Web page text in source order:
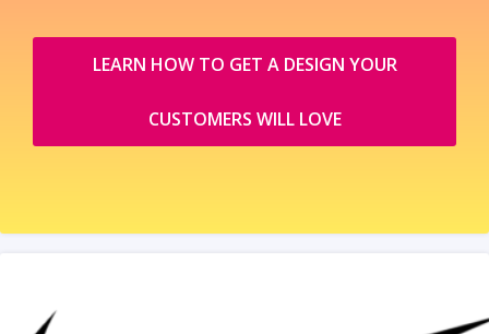
LEARN HOW TO GET A DESIGN YOUR
CUSTOMERS WILL LOVE